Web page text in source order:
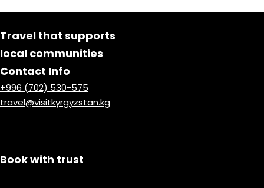
Travel that supports
local communities
Contact Info
+996 (702) 530-575
travel@visitkyrgyzstan.kg
Book with trust